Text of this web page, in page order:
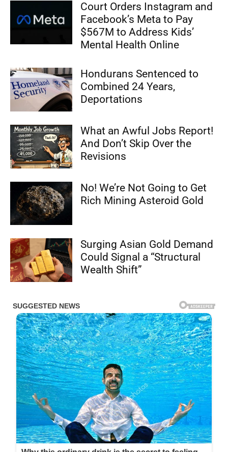
Court Orders Instagram and
Facebook’s Meta to Pay
$567M to Address Kids’
Mental Health Online
Hondurans Sentenced to
Combined 24 Years,
Deportations
What an Awful Jobs Report!
And Don’t Skip Over the
Revisions
No! We’re Not Going to Get
Rich Mining Asteroid Gold
Surging Asian Gold Demand
Could Signal a “Structural
Wealth Shift”